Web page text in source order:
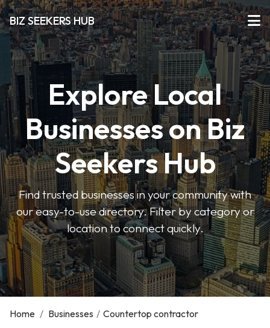
BIZ SEEKERS HUB
Explore Local
Businesses on Biz
Seekers Hub
Find trusted businesses in your community with
our easy-to-use directory. Filter by category or
location to connect quickly.
Home / Businesses / Countertop contractor